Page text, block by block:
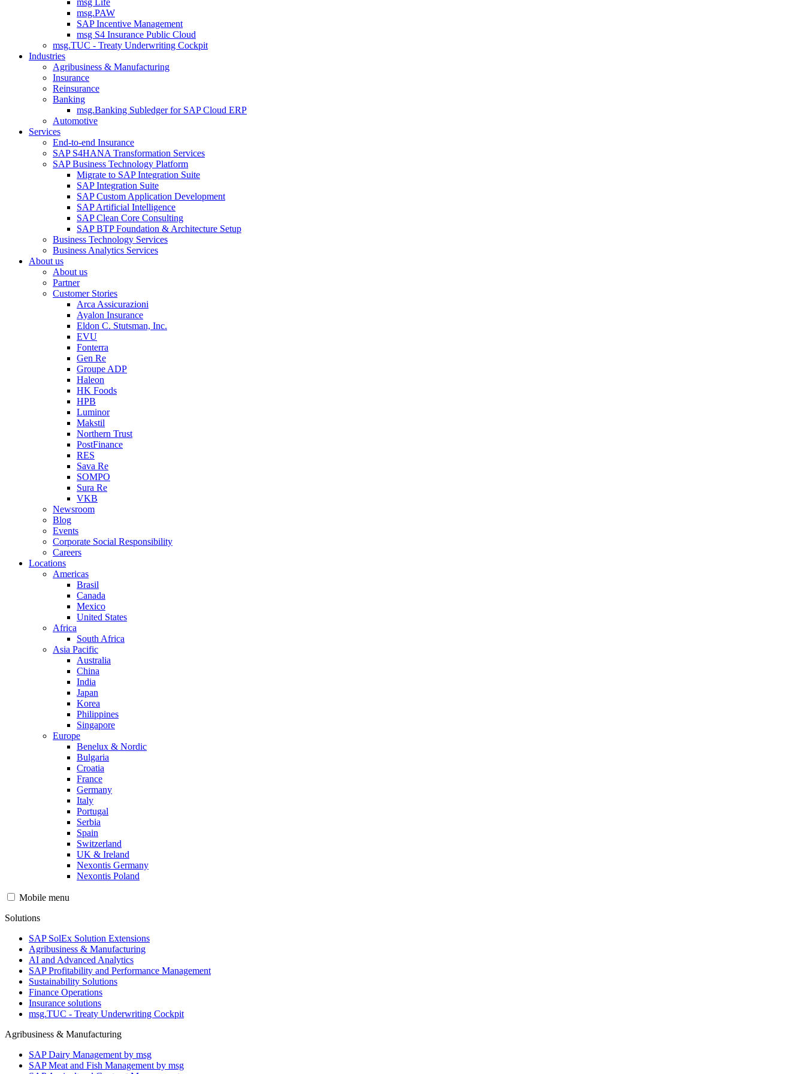
msg Life
msg.PAW
SAP Incentive Management
msg S4 Insurance Public Cloud
msg.TUC - Treaty Underwriting Cockpit
Industries
Agribusiness & Manufacturing
Insurance
Reinsurance
Banking
msg.Banking Subledger for SAP Cloud ERP
Automotive
Services
End-to-end Insurance
SAP S4HANA Transformation Services
SAP Business Technology Platform
Migrate to SAP Integration Suite
SAP Integration Suite
SAP Custom Application Development
SAP Artificial Intelligence
SAP Clean Core Consulting
SAP BTP Foundation & Architecture Setup
Business Technology Services
Business Analytics Services
About us
About us
Partner
Customer Stories
Arca Assicurazioni
Ayalon Insurance
Eldon C. Stutsman, Inc.
EVU
Fonterra
Gen Re
Groupe ADP
Haleon
HK Foods
HPB
Luminor
Makstil
Northern Trust
PostFinance
RES
Sava Re
SOMPO
Sura Re
VKB
Newsroom
Blog
Events
Corporate Social Responsibility
Careers
Locations
Americas
Brasil
Canada
Mexico
United States
Africa
South Africa
Asia Pacific
Australia
China
India
Japan
Korea
Philippines
Singapore
Europe
Benelux & Nordic
Bulgaria
Croatia
France
Germany
Italy
Portugal
Serbia
Spain
Switzerland
UK & Ireland
Nexontis Germany
Nexontis Poland
Mobile menu
Solutions
SAP SolEx Solution Extensions
Agribusiness & Manufacturing
AI and Advanced Analytics
SAP Profitability and Performance Management
Sustainability Solutions
Finance Operations
Insurance solutions
msg.TUC - Treaty Underwriting Cockpit
Agribusiness & Manufacturing
SAP Dairy Management by msg
SAP Meat and Fish Management by msg